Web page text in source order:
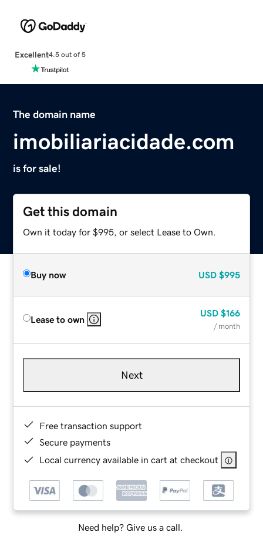
Excellent4.5 out of 5
The domain name
imobiliariacidade.com
is for sale!
Get this domain
Own it today for $995, or select Lease to Own.
Buy now USD $995
Lease to own
USD $166
/ month
Next
Free transaction support
Secure payments
Local currency available in cart at checkout
Need help? Give us a call.